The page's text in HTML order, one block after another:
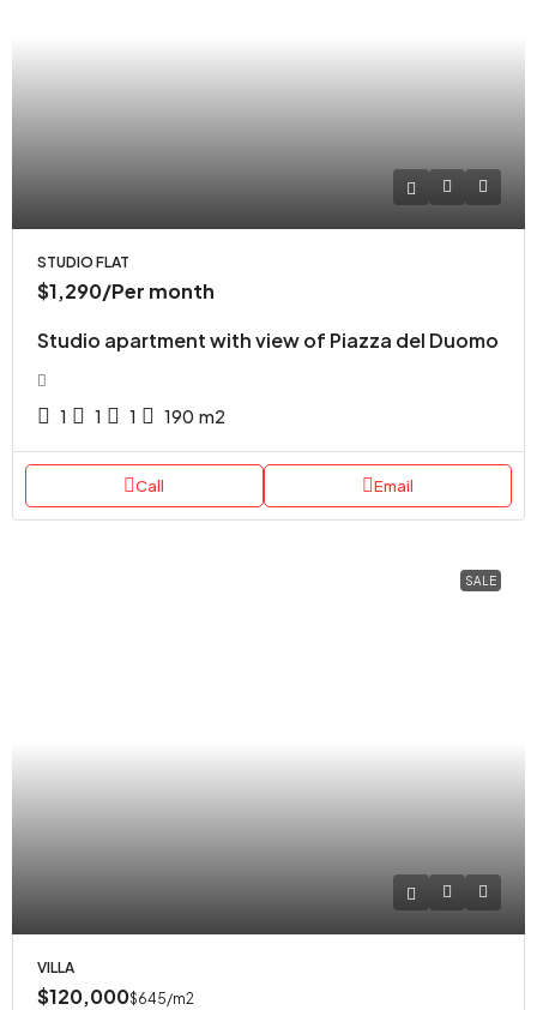
STUDIO FLAT
$1,290/Per month
Studio apartment with view of Piazza del Duomo
1 1 1 190 m2
Call Email
SALE
VILLA
$120,000$645/m2